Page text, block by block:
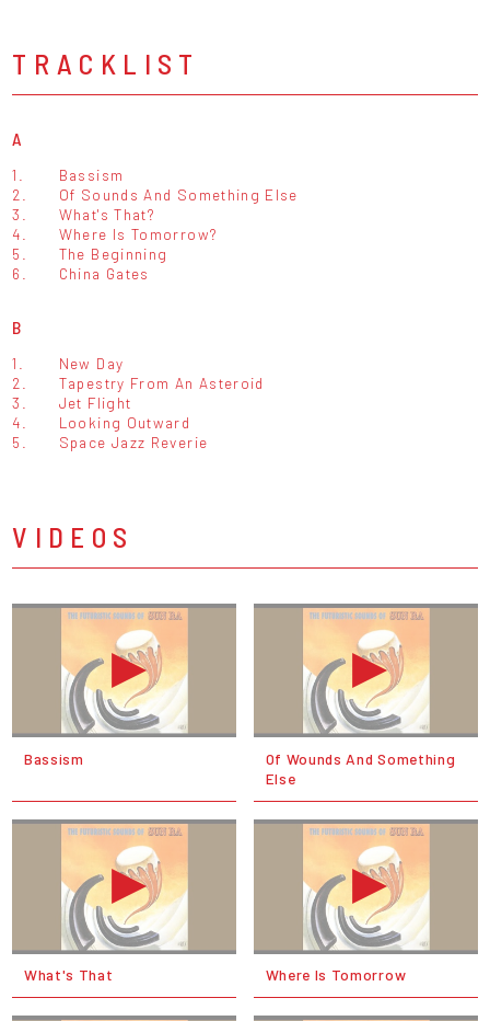
TRACKLIST
A
1.
Bassism
2.
Of Sounds And Something Else
3.
What's That?
4.
Where Is Tomorrow?
5.
The Beginning
6.
China Gates
B
1.
New Day
2.
Tapestry From An Asteroid
3.
Jet Flight
4.
Looking Outward
5.
Space Jazz Reverie
VIDEOS
Bassism
Of Wounds And Something
Else
What's That Where Is Tomorrow